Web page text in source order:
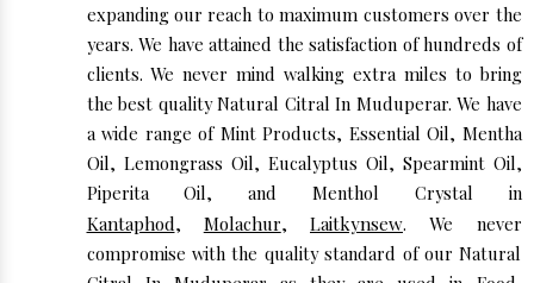
expanding our reach to maximum customers over the
years. We have attained the satisfaction of hundreds of
clients. We never mind walking extra miles to bring
the best quality Natural Citral In Muduperar. We have
a wide range of Mint Products, Essential Oil, Mentha
Oil, Lemongrass Oil, Eucalyptus Oil, Spearmint Oil,
Piperita Oil, and Menthol Crystal in
Kantaphod, Molachur, Laitkynsew. We never
compromise with the quality standard of our Natural